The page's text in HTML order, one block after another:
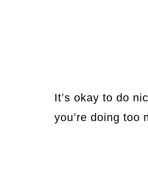
It’s okay to do
you’re doing too